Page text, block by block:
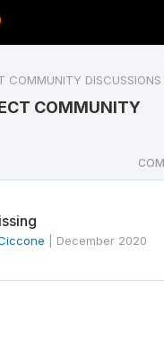
COMMUNITY DISCUSSIONS
COMMUNITY
December 2020